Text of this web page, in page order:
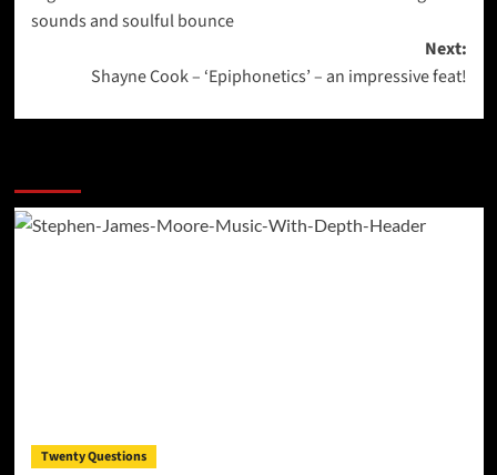
sounds and soulful bounce
Next:
Shayne Cook – ‘Epiphonetics’ – an impressive feat!
Twenty Questions